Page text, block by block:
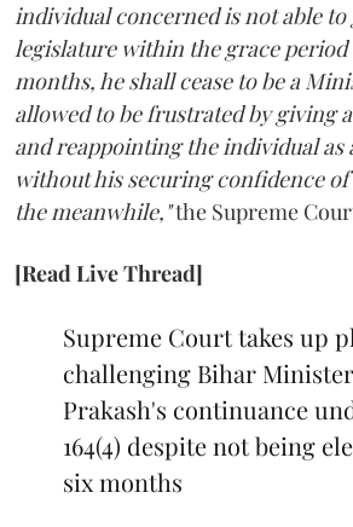
individual concerned is not able to
legislature within the grace period
months, he shall cease to be a
allowed to be frustrated by giving
and reappointing the individual as
without his securing confidence
the meanwhile,"the Supreme
[Read Live Thread]
Supreme Court takes up
challenging Bihar
Prakash's continuance
164(4) despite not being
six months